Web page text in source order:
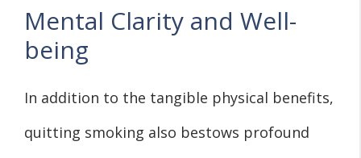
Mental Clarity and Well-
being
In addition to the tangible physical benefits,
quitting smoking also bestows profound